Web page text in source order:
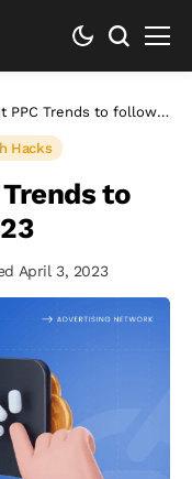
PPC Trends to follow
Hacks
to
April 3, 2023